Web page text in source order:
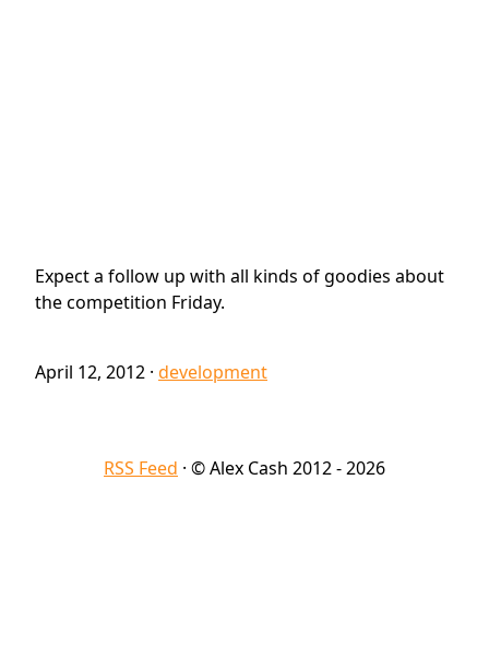
Expect a follow up with all kinds of goodies about
the competition Friday.
April 12, 2012 · development
RSS Feed · © Alex Cash 2012 - 2026